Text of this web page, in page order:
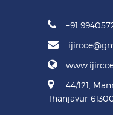
+91
44/121,
Thanjavur-